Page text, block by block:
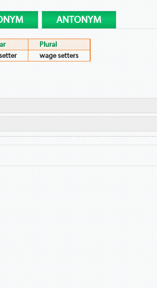
ANTONYM
Plural
wage setters